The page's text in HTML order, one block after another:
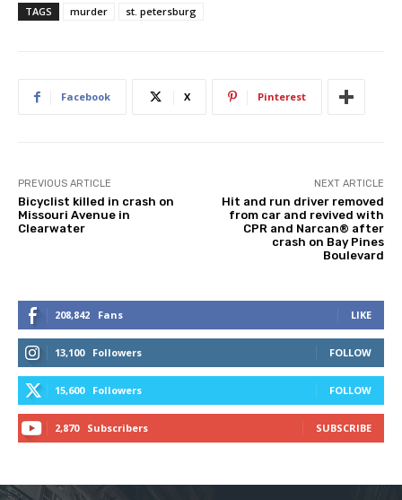
TAGS murder st. petersburg
Facebook X Pinterest
PREVIOUS ARTICLE
Bicyclist killed in crash on
Missouri Avenue in
Clearwater
NEXT ARTICLE
Hit and run driver removed
from car and revived with
CPR and Narcan® after
crash on Bay Pines
Boulevard
208,842 Fans LIKE
13,100 Followers FOLLOW
15,600 Followers FOLLOW
2,870 Subscribers SUBSCRIBE